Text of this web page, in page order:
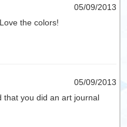
05/09/2013
the colors!
05/09/2013
that you did an art journal